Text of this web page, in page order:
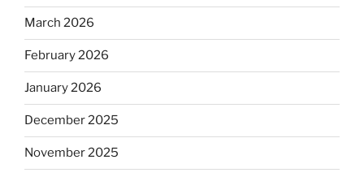
March 2026
February 2026
January 2026
December 2025
November 2025